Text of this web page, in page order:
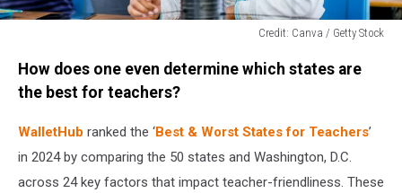
Credit: Canva / Getty Stock
Canva
Stock
How does one even determine which states are
the best for teachers?
WalletHub ranked the ‘Best & Worst States for Teachers’
in 2024 by comparing the 50 states and Washington, D.C.
across 24 key factors that impact teacher-friendliness. These